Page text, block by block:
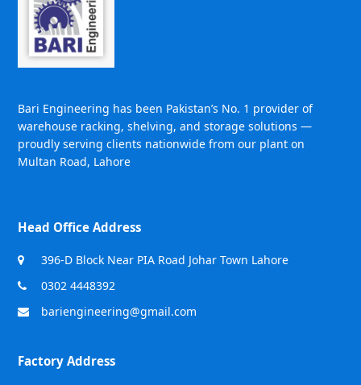
Bari Engineering has been Pakistan’s No. 1 provider of
warehouse racking, shelving, and storage solutions —
proudly serving clients nationwide from our plant on
Multan Road, Lahore
Head Office Address
396-D Block Near PIA Road Johar Town Lahore
0302 4448392
bariengineering@gmail.com
Factory Address